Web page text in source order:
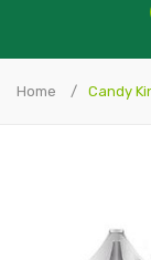
Home Candy